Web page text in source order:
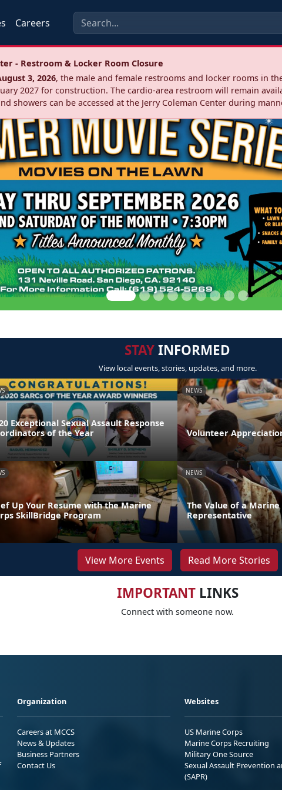
Careers
- Restroom & Locker Room Closure
3, 2026, the male and female restrooms and locker rooms in
2027 for construction. The cardio‑area restroom will remain
showers can be accessed at the Jerry Coleman Center during
STAYINFORMED
View local events, stories, updates, and more.
Exceptional Sexual Assault Response
of the Year
NEWS
Volunteer
Up Your Resume with the Marine
SkillBridge Program
NEWS
The Value of a
Representative
View More Events Read More Stories
IMPORTANTLINKS
Connect with someone now.
Organization
Careers at MCCS
News & Updates
Business Partners
Contact Us
Websites
US Marine Corps
Marine Corps Recruiting
Military One Source
Sexual Assault Prevention
(SAPR)